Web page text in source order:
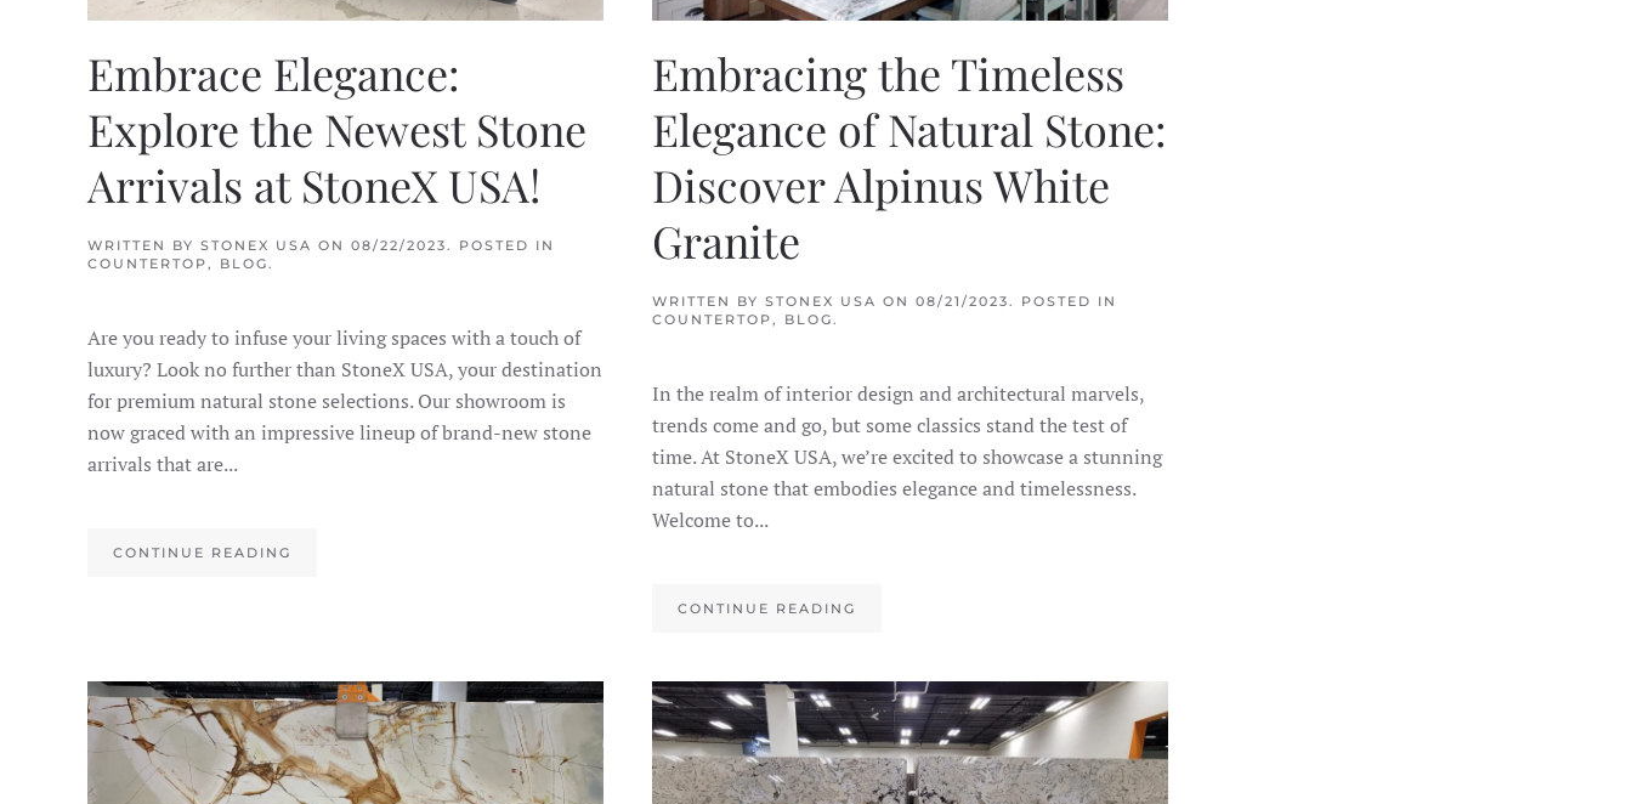
Embrace Elegance:
Explore the Newest Stone
Arrivals at StoneX USA!
WRITTEN BY STONEX USA ON 08/22/2023. POSTED IN
COUNTERTOP, BLOG.
Are you ready to infuse your living spaces with a touch of
luxury? Look no further than StoneX USA, your destination
for premium natural stone selections. Our showroom is
now graced with an impressive lineup of brand-new stone
arrivals that are...
CONTINUE READING
Embracing the Timeless
Elegance of Natural Stone:
Discover Alpinus White
Granite
WRITTEN BY STONEX USA ON 08/21/2023. POSTED IN
COUNTERTOP, BLOG.
In the realm of interior design and architectural marvels,
trends come and go, but some classics stand the test of
time. At StoneX USA, we’re excited to showcase a stunning
natural stone that embodies elegance and timelessness.
Welcome to...
CONTINUE READING